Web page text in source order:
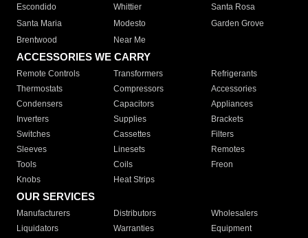
Escondido
Whittier
Santa Rosa
Santa Maria
Modesto
Garden Grove
Brentwood
Near Me
ACCESSORIES WE CARRY
Remote Controls Transformers
Refrigerants
Thermostats
Compressors
Accessories
Condensers
Capacitors
Appliances
Inverters
Supplies
Brackets
Switches
Cassettes
Filters
Sleeves
Linesets
Remotes
Tools
Coils
Freon
Knobs
Heat Strips
OUR SERVICES
Manufacturers Distributors
Wholesalers
Liquidators
Warranties
Equipment